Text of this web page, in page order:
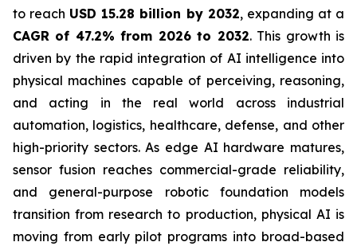
to reach USD 15.28 billion by 2032, expanding at a
CAGR of 47.2% from 2026 to 2032. This growth is
driven by the rapid integration of AI intelligence into
physical machines capable of perceiving, reasoning,
and acting in the real world across industrial
automation, logistics, healthcare, defense, and other
high-priority sectors. As edge AI hardware matures,
sensor fusion reaches commercial-grade reliability,
and general-purpose robotic foundation models
transition from research to production, physical AI is
moving from early pilot programs into broad-based